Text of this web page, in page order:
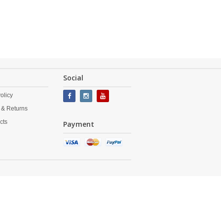
Returns
Social
Payment